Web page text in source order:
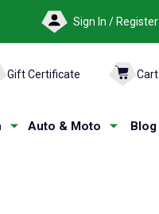
Sign In / Register
Gift Certificate Cart
Auto & Moto Blog